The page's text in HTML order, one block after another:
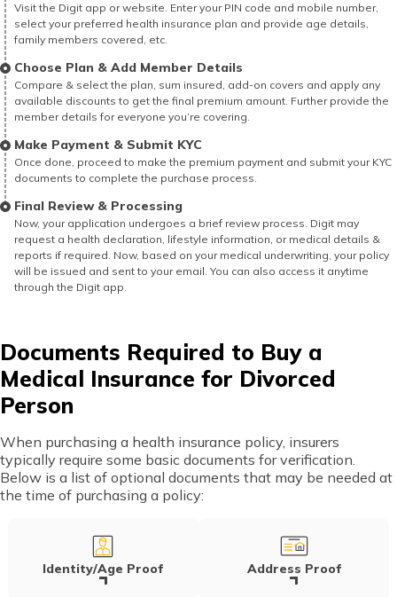
Visit the Digit app or website. Enter your PIN code and mobile number,
select your preferred health insurance plan and provide age details,
family members covered, etc.
Choose Plan & Add Member Details
Compare & select the plan, sum insured, add-on covers and apply any
available discounts to get the final premium amount. Further provide the
member details for everyone you’re covering.
Make Payment & Submit KYC
Once done, proceed to make the premium payment and submit your KYC
documents to complete the purchase process.
Final Review & Processing
Now, your application undergoes a brief review process. Digit may
request a health declaration, lifestyle information, or medical details &
reports if required. Now, based on your medical underwriting, your policy
will be issued and sent to your email. You can also access it anytime
through the Digit app.
Documents Required to Buy a
Medical Insurance for Divorced
Person
When purchasing a health insurance policy, insurers
typically require some basic documents for verification.
Below is a list of optional documents that may be needed at
the time of purchasing a policy:
Identity/Age Proof Address Proof